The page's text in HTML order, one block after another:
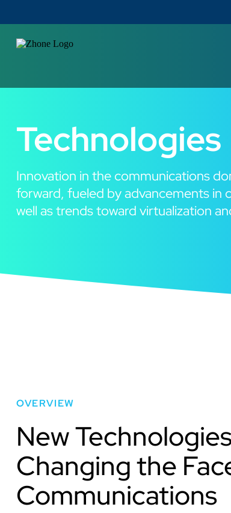
Technologies
Innovation in the communications
forward, fueled by advancements in
well as trends toward virtualization
OVERVIEW
New
Changing the
Communications